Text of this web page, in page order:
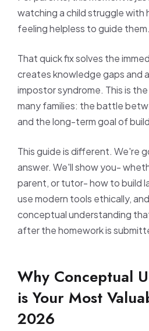
watching a child struggle with
feeling helpless to guide them.
That quick fix solves the
creates knowledge gaps and
impostor syndrome. This is
many families: the battle
and the long-term goal of
This guide is different. We're
answer. We'll show you-
parent, or tutor- how to build
use modern tools ethically,
conceptual understanding
after the homework is
Why Conceptual
is Your Most
2026